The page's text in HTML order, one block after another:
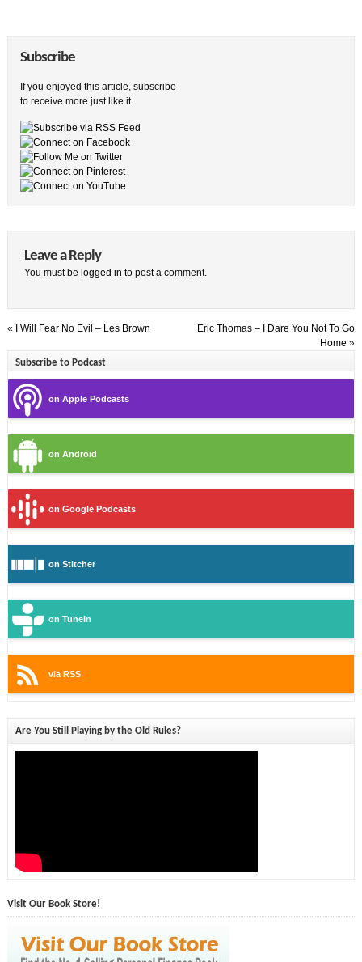
Subscribe
If you enjoyed this article, subscribe
to receive more just like it.
Leave a Reply
You must be logged in to post a comment.
« I Will Fear No Evil – Les Brown
Eric Thomas – I Dare You Not To Go
Home »
Subscribe to Podcast
on Apple Podcasts
on Android
on Google Podcasts
on Stitcher
on TuneIn
via RSS
Are You Still Playing by the Old Rules?
Visit Our Book Store!